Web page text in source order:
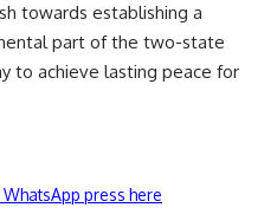
towards establishing a
part of the two-state
to achieve lasting peace for
press here